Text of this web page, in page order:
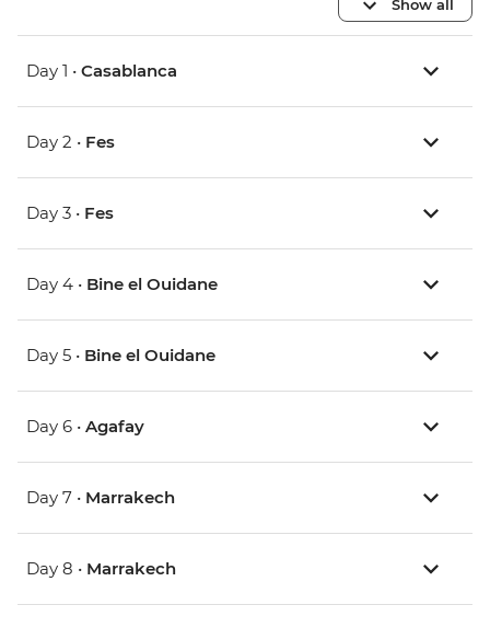
Show all
Day 1 • Casablanca
Day 2 • Fes
Day 3 • Fes
Day 4 • Bine el Ouidane
Day 5 • Bine el Ouidane
Day 6 • Agafay
Day 7 • Marrakech
Day 8 • Marrakech